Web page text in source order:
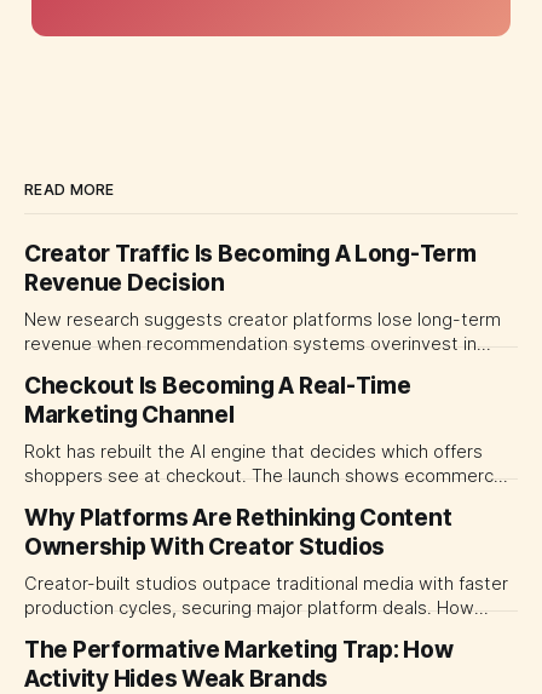
READ MORE
Creator Traffic Is Becoming A Long-Term
Revenue Decision
New research suggests creator platforms lose long-term
revenue when recommendation systems overinvest in
traffic allocation as portfolio management, using growth
momentum to develop tomorrow's creator supply.
Checkout Is Becoming A Real-Time
Marketing Channel
Rokt has rebuilt the AI engine that decides which offers
shoppers see at checkout. The launch shows ecommerce
programmable media, forcing CMOs to set clearer rules for
automated ranking, customer treatment and incremental
measurement.
Why Platforms Are Rethinking Content
Ownership With Creator Studios
Creator-built studios outpace traditional media with faster
production cycles, securing major platform deals. How
CMOs.
The Performative Marketing Trap: How
Activity Hides Weak Brands